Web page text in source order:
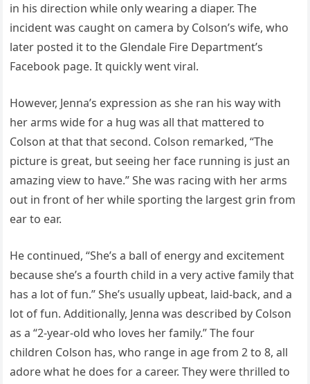
in his direction while only wearing a diaper. The
incident was caught on camera by Colson’s wife, who
later posted it to the Glendale Fire Department’s
Facebook page. It quickly went viral.
However, Jenna’s expression as she ran his way with
her arms wide for a hug was all that mattered to
Colson at that that second. Colson remarked, “The
picture is great, but seeing her face running is just an
amazing view to have.” She was racing with her arms
out in front of her while sporting the largest grin from
ear to ear.
He continued, “She’s a ball of energy and excitement
because she’s a fourth child in a very active family that
has a lot of fun.” She’s usually upbeat, laid-back, and a
lot of fun. Additionally, Jenna was described by Colson
as a “2-year-old who loves her family.” The four
children Colson has, who range in age from 2 to 8, all
adore what he does for a career. They were thrilled to